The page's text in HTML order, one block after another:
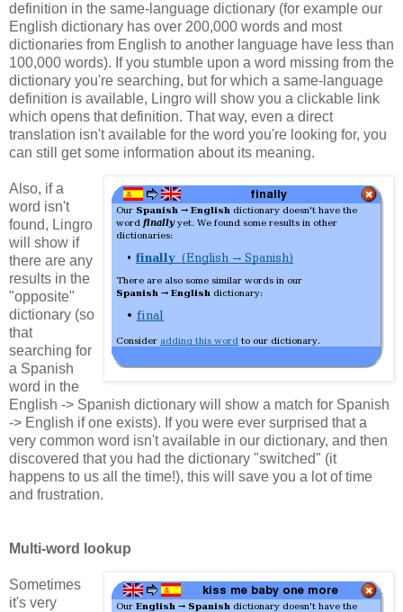
definition in the same-language dictionary (for example our
English dictionary has over 200,000 words and most
dictionaries from English to another language have less than
100,000 words). If you stumble upon a word missing from the
dictionary you're searching, but for which a same-language
definition is available, Lingro will show you a clickable link
which opens that definition. That way, even a direct
translation isn't available for the word you're looking for, you
can still get some information about its meaning.
Also, if a
word isn't
found, Lingro
will show if
there are any
results in the
"opposite"
dictionary (so
that
searching for
a Spanish
word in the
English -> Spanish dictionary will show a match for Spanish
-> English if one exists). If you were ever surprised that a
very common word isn't available in our dictionary, and then
discovered that you had the dictionary "switched" (it
happens to us all the time!), this will save you a lot of time
and frustration.
Multi-word lookup
Sometimes
it's very